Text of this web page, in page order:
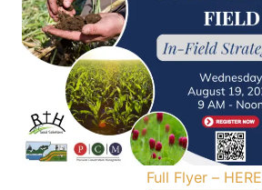
Full Flyer – HERE